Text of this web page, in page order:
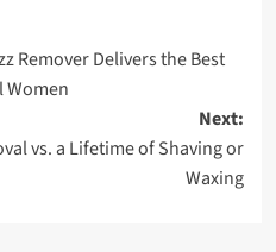
Remover Delivers the Best
Women
Next:
vs. a Lifetime of Shaving or
Waxing